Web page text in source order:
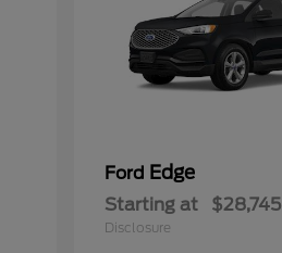
Ford Edge
Starting at $28,745
Disclosure